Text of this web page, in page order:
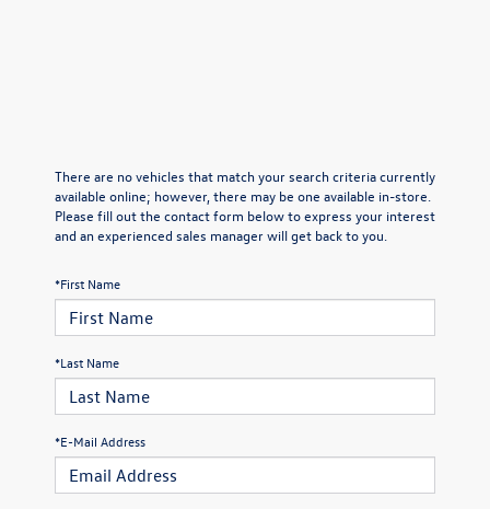
There are no vehicles that match your search criteria currently
available online; however, there may be one available in-store.
Please fill out the contact form below to express your interest
and an experienced sales manager will get back to you.
*First Name
*Last Name
*E-Mail Address